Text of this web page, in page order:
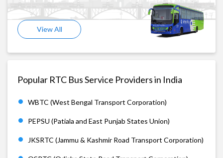
View All
Popular RTC Bus Service Providers in India
WBTC (West Bengal Transport Corporation)
PEPSU (Patiala and East Punjab States Union)
JKSRTC (Jammu & Kashmir Road Transport Corporation)